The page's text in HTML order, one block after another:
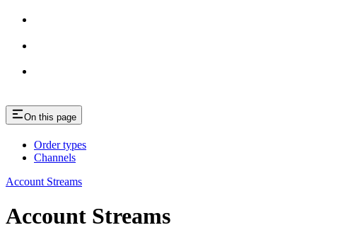
On this page
Order types
Channels
Account Streams
Account Streams